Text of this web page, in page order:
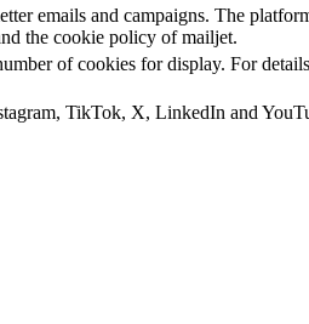
emails and campaigns. The
the cookie policy of mailjet.
of cookies for display. For
TikTok, X, LinkedIn and